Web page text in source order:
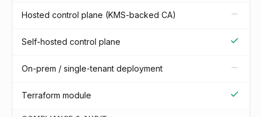
Hosted control plane (KMS-backed CA)
Self-hosted control plane
On-prem / single-tenant deployment
Terraform module